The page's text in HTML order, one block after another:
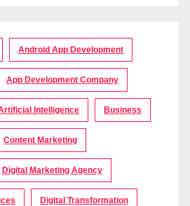
Android App Development
App Development Company
Intelligence Business
Content Marketing
Digital Marketing Agency
Digital Transformation